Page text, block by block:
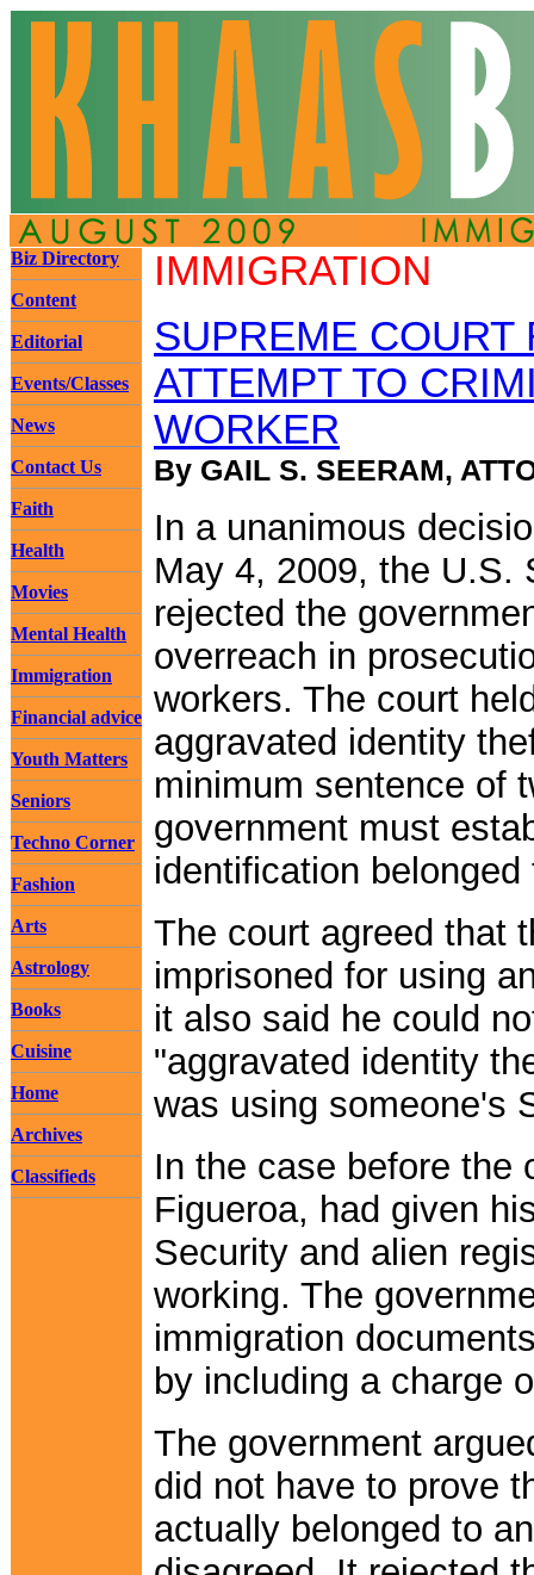
Biz Directory
Content
Editorial
Events/Classes
News
Contact Us
Faith
Health
Movies
Mental Health
Immigration
Financial advice
Youth Matters
Seniors
Techno Corner
Fashion
Arts
Astrology
Books
Cuisine
Home
Archives
Classifieds
IMMIGRATION
SUPREME COURT
ATTEMPT TO
WORKER
By GAIL S. SEERAM,
In a unanimous
May 4, 2009, the U.S.
rejected the
overreach in
workers. The court
aggravated identity
minimum sentence of
government must
identification
The court agreed that
imprisoned for using
it also said he could
"aggravated identity
was using someone's
In the case before the
Figueroa, had given
Security and alien
working. The
immigration
by including a charge
The government
did not have to prove
actually belonged to